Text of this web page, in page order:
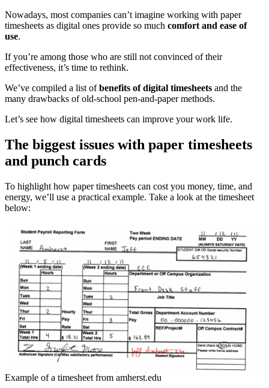
Nowadays, most companies can’t imagine working with paper
timesheets as digital ones provide so much comfort and ease of
use.
If you’re among those who are still not convinced of their
effectiveness, it’s time to rethink.
We’ve compiled a list ofbenefits of digital timesheets and the
many drawbacks of old-school pen-and-paper methods.
Let’s see how digital timesheets can improve your work life.
The biggest issues with paper timesheets
and punch cards
To highlight how paper timesheets can cost you money, time, and
energy, we’ll use a practical example. Take a look at the timesheet
below:
Example of a timesheet from amherst.edu